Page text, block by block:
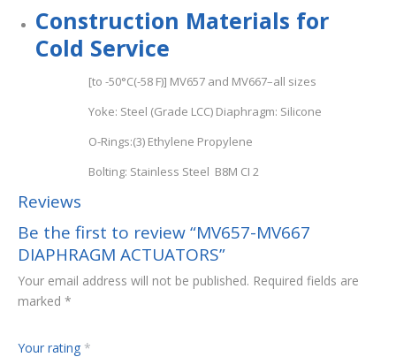
Construction Materials for
Cold Service
[to -50°C(-58 F)] MV657 and MV667–all sizes
Yoke: Steel (Grade LCC) Diaphragm: Silicone
O-Rings:(3) Ethylene Propylene
Bolting: Stainless Steel B8M CI 2
Reviews
Be the first to review “MV657-MV667
DIAPHRAGM ACTUATORS”
Your email address will not be published. Required fields are
marked *
Your rating *